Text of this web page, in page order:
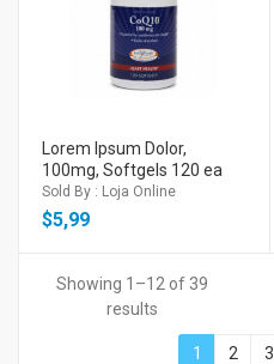
Lorem Ipsum Dolor,
100mg, Softgels 120 ea
Sold By : Loja Online
$5,99
Showing 1–12 of 39
results
1 2 3